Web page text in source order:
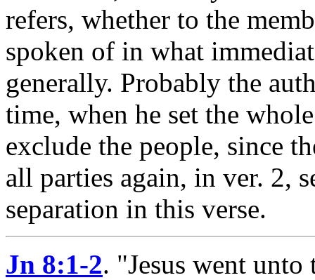
refers, whether to the
spoken of in what
generally. Probably the
time, when he set the
exclude the people, since
all parties again, in ver. 2,
separation in this verse.
Jn 8:1-2. "Jesus went